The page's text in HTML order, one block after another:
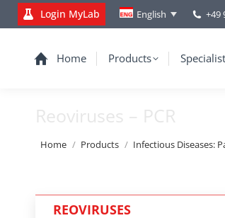
Login MyLab English +49
Home Products
Reoviruses – PCR
You are here:
Home Products Infectious Diseases:
REOVIRUSES